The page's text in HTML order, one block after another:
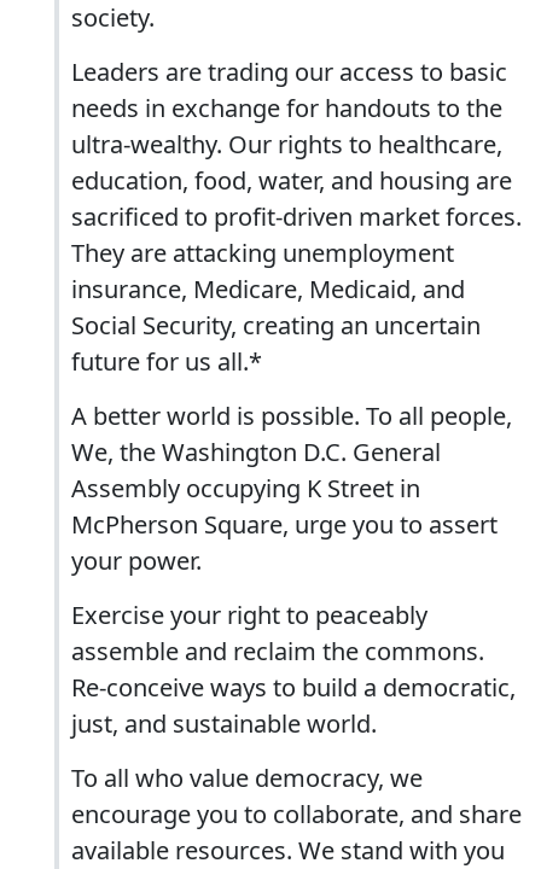
society.
Leaders are trading our access to basic
needs in exchange for handouts to the
ultra-wealthy. Our rights to healthcare,
education, food, water, and housing are
sacrificed to profit-driven market forces.
They are attacking unemployment
insurance, Medicare, Medicaid, and
Social Security, creating an uncertain
future for us all.*
A better world is possible. To all people,
We, the Washington D.C. General
Assembly occupying K Street in
McPherson Square, urge you to assert
your power.
Exercise your right to peaceably
assemble and reclaim the commons.
Re-conceive ways to build a democratic,
just, and sustainable world.
To all who value democracy, we
encourage you to collaborate, and share
available resources. We stand with you